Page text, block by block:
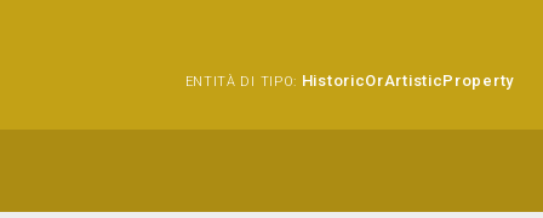
ENTITÀ DI TIPO: HistoricOrArtisticProperty